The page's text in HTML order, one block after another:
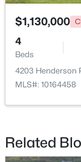
147 Gib Ruth Ln,
$1,130,000
4
Beds
4203 Henderson
MLS#: 10164458
Related